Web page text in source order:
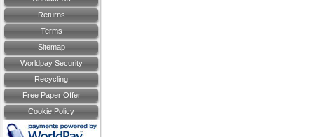
Returns
Terms
Sitemap
Worldpay Security
Recycling
Free Paper Offer
Cookie Policy